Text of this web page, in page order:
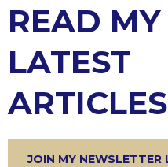
READ MY
LATEST
ARTICLES
JOIN MY NEWSLETTER